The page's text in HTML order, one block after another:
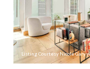
Listing Courtesy Nicole Gary